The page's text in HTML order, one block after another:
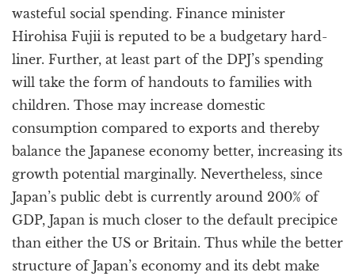
wasteful social spending. Finance minister
Hirohisa Fujii is reputed to be a budgetary hard-
liner. Further, at least part of the DPJ’s spending
will take the form of handouts to families with
children. Those may increase domestic
consumption compared to exports and thereby
balance the Japanese economy better, increasing its
growth potential marginally. Nevertheless, since
Japan’s public debt is currently around 200% of
GDP, Japan is much closer to the default precipice
than either the US or Britain. Thus while the better
structure of Japan’s economy and its debt make